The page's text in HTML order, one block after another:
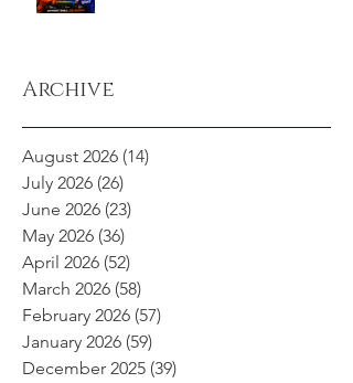
Archive
August 2026 (14)
July 2026 (26)
June 2026 (23)
May 2026 (36)
April 2026 (52)
March 2026 (58)
February 2026 (57)
January 2026 (59)
December 2025 (39)